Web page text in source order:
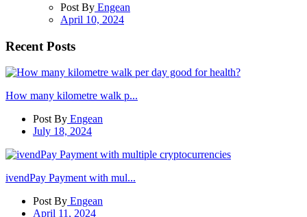
Post By Engean
April 10, 2024
Recent Posts
How many kilometre walk p...
Post By Engean
July 18, 2024
ivendPay Payment with mul...
Post By Engean
April 11, 2024